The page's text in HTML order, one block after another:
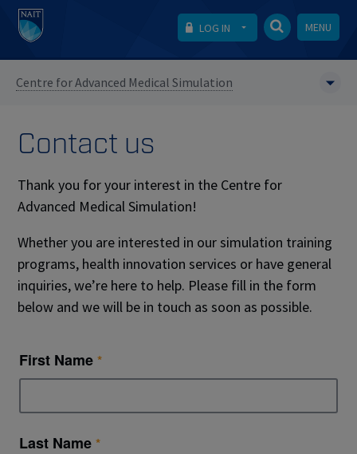
LOG IN MENU
Centre for Advanced Medical Simulation
Contact us
Thank you for your interest in the Centre for
Advanced Medical Simulation!
Whether you are interested in our simulation training
programs, health innovation services or have general
inquiries, we’re here to help. Please fill in the form
below and we will be in touch as soon as possible.
First Name
Last Name